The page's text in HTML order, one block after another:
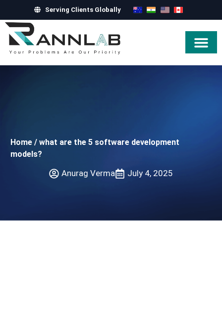
Serving Clients Globally
Home / what are the 5 software development
models?
Anurag Verma July 4, 2025